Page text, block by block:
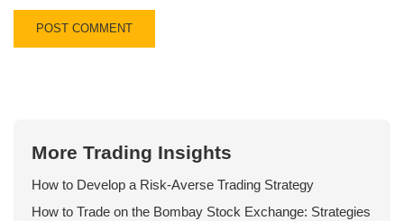
More Trading Insights
How to Develop a Risk-Averse Trading Strategy
How to Trade on the Bombay Stock Exchange: Strategies